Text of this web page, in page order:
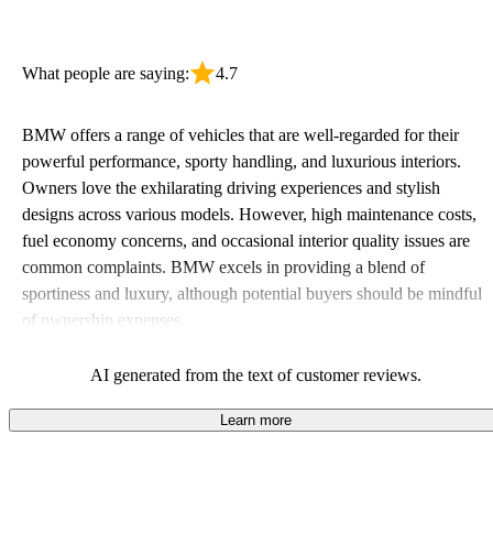
What people are saying: 4.7
BMW offers a range of vehicles that are well-regarded for their
powerful performance, sporty handling, and luxurious interiors.
Owners love the exhilarating driving experiences and stylish
designs across various models. However, high maintenance costs,
fuel economy concerns, and occasional interior quality issues are
common complaints. BMW excels in providing a blend of
sportiness and luxury, although potential buyers should be mindful
of ownership expenses.
AI generated from the text of customer reviews.
Learn more